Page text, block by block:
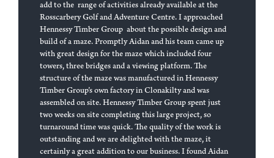
add to the range of activities already available at the
Rosscarbery Golf and Adventure Centre. I approached
Hennessy Timber Group about the possible design and
build of a maze. Promptly Aidan and his team came up
with great design for the maze which included four
towers, three bridges and a viewing platform. The
structure of the maze was manufactured in Hennessy
Timber Group’s own factory in Clonakilty and was
assembled on site. Hennessy Timber Group spent just
two weeks on site completing this large project, so
turnaround time was quick. The quality of the work is
outstanding and we are delighted with the maze, it
certainly a great addition to our business. I found Aidan